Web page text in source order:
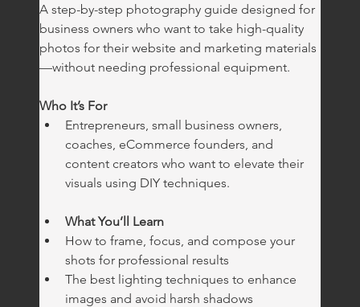
A step-by-step photography guide designed for
business owners who want to take high-quality
photos for their website and marketing materials
—without needing professional equipment.
Who It’s For
Entrepreneurs, small business owners,
coaches, eCommerce founders, and
content creators who want to elevate their
visuals using DIY techniques.
What You’ll Learn
How to frame, focus, and compose your
shots for professional results
The best lighting techniques to enhance
images and avoid harsh shadows